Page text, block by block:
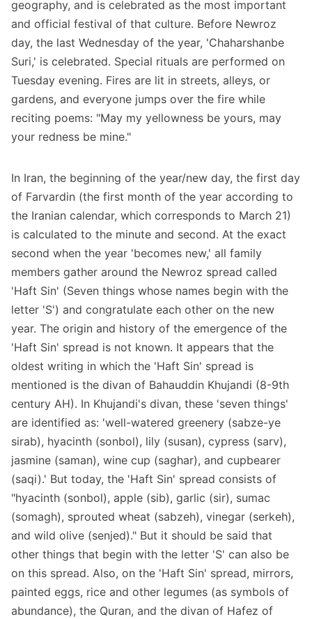
geography, and is celebrated as the most important
and official festival of that culture. Before Newroz
day, the last Wednesday of the year, 'Chaharshanbe
Suri,' is celebrated. Special rituals are performed on
Tuesday evening. Fires are lit in streets, alleys, or
gardens, and everyone jumps over the fire while
reciting poems: "May my yellowness be yours, may
your redness be mine."
In Iran, the beginning of the year/new day, the first day
of Farvardin (the first month of the year according to
the Iranian calendar, which corresponds to March 21)
is calculated to the minute and second. At the exact
second when the year 'becomes new,' all family
members gather around the Newroz spread called
'Haft Sin' (Seven things whose names begin with the
letter 'S') and congratulate each other on the new
year. The origin and history of the emergence of the
'Haft Sin' spread is not known. It appears that the
oldest writing in which the 'Haft Sin' spread is
mentioned is the divan of Bahauddin Khujandi (8-9th
century AH). In Khujandi's divan, these 'seven things'
are identified as: 'well-watered greenery (sabze-ye
sirab), hyacinth (sonbol), lily (susan), cypress (sarv),
jasmine (saman), wine cup (saghar), and cupbearer
(saqi).' But today, the 'Haft Sin' spread consists of
"hyacinth (sonbol), apple (sib), garlic (sir), sumac
(somagh), sprouted wheat (sabzeh), vinegar (serkeh),
and wild olive (senjed)." But it should be said that
other things that begin with the letter 'S' can also be
on this spread. Also, on the 'Haft Sin' spread, mirrors,
painted eggs, rice and other legumes (as symbols of
abundance), the Quran, and the divan of Hafez of